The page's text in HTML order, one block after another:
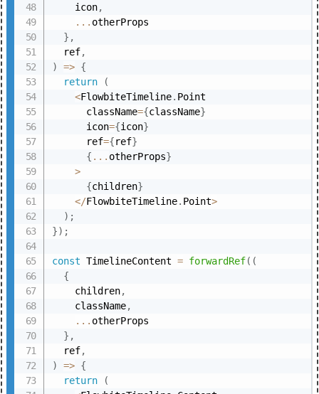
    icon
,
... otherProps
} ,
  ref
,
)
=> {
return
(
<FlowbiteTimeline. Point
      className
={className}
      icon
={icon}
      ref
={ref}
{ ... otherProps}
>
{children}
</FlowbiteTimeline. Point>
) ;
}) ;
const TimelineContent = forwardRef( (
{
    children
,
    className
,
... otherProps
} ,
  ref
,
)
=> {
return
(